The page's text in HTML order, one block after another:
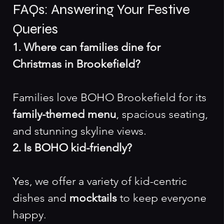
FAQs: Answering Your Festive
Queries
1. Where can families dine for
Christmas in Brookefield?
Families love BOHO Brookefield for its
family-themed menu, spacious seating,
and stunning skyline views.
2. Is BOHO kid-friendly?
Yes, we offer a variety of kid-centric
dishes and mocktails to keep everyone
happy.